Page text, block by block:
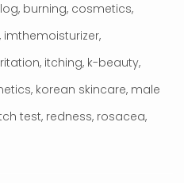
, burning, cosmetics,
, imthemoisturizer,
, itching, k-beauty,
, korean skincare, male
test, redness, rosacea,